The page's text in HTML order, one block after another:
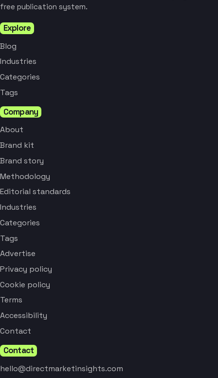
free publication system.
Explore
Blog
Industries
Categories
Tags
Company
About
Brand kit
Brand story
Methodology
Editorial standards
Industries
Categories
Tags
Advertise
Privacy policy
Cookie policy
Terms
Accessibility
Contact
Contact
hello@directmarketinsights.com